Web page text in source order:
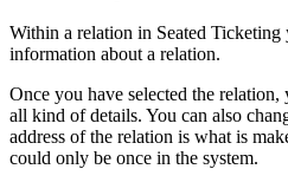
Within a relation in Seated
information about a relation.
Once you have selected the
all kind of details. You can also
address of the relation is what is
could only be once in the system.